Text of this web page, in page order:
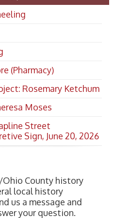
(Pharmacy)
Rosemary Ketchum
Moses
Street
Sign, June 20, 2026
Ohio County history
local history
us a message and
your question.